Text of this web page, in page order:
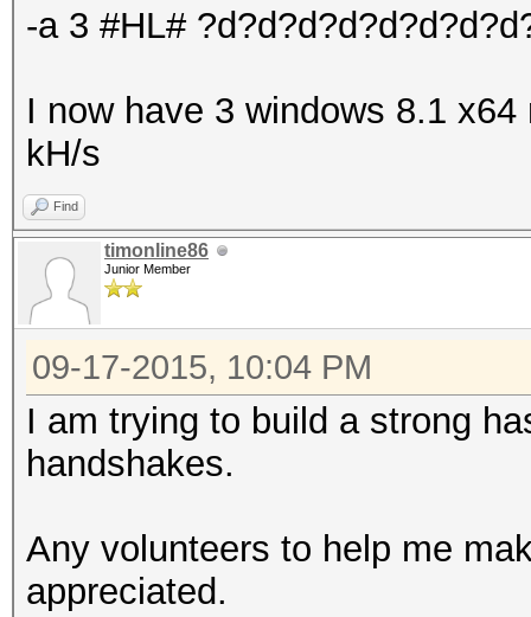
-a 3 #HL#
I now have 3 windows 8.1
kH/s
Find
timonline86
Junior Member
09-17-2015, 10:04 PM
I am trying to build a strong
handshakes.
Any volunteers to help me
appreciated.